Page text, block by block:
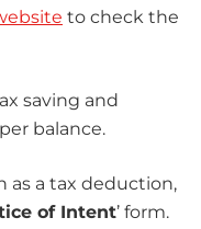
to check the
saving and
balance.
as a tax deduction,
of Intent’ form.